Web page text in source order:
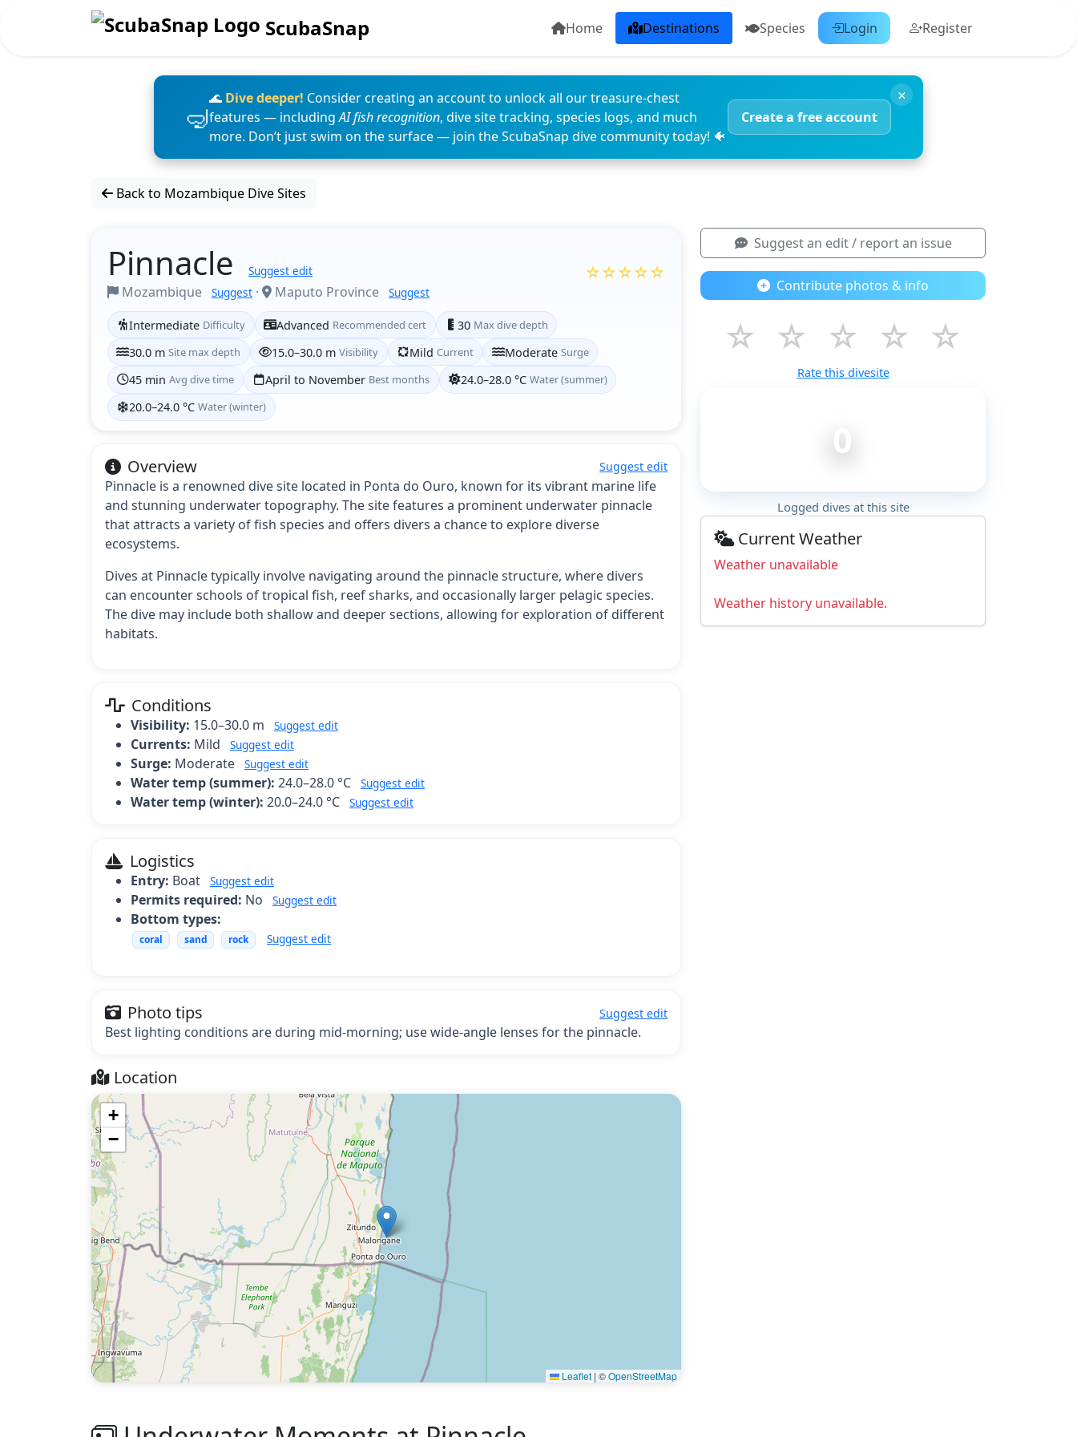
ScubaSnap Home Destinations Species Login Register
🌊 Dive deeper! Consider creating an account to unlock all our treasure-chest
features — includingAI fish recognition, dive site tracking, species logs, and much
more. Don’t just swim on the surface — join the ScubaSnap dive community today! 🐠
Create a free account
×
Back to Mozambique Dive Sites
Pinnacle Suggest edit
Mozambique Suggest · Maputo Province Suggest
☆☆☆☆☆
Intermediate Difficulty Advanced Recommended cert 30 Max dive depth
30.0 m Site max depth 15.0–30.0 m Visibility Mild Current Moderate Surge
45 min Avg dive time April to November Best months 24.0–28.0 °C Water (summer)
20.0–24.0 °C Water (winter)
Overview Suggest edit
Pinnacle is a renowned dive site located in Ponta do Ouro, known for its vibrant marine life
and stunning underwater topography. The site features a prominent underwater pinnacle
that attracts a variety of fish species and offers divers a chance to explore diverse
ecosystems.
Dives at Pinnacle typically involve navigating around the pinnacle structure, where divers
can encounter schools of tropical fish, reef sharks, and occasionally larger pelagic species.
The dive may include both shallow and deeper sections, allowing for exploration of different
habitats.
Conditions
Visibility: 15.0–30.0 m Suggest edit
Currents: Mild Suggest edit
Surge: Moderate Suggest edit
Water temp (summer): 24.0–28.0 °C Suggest edit
Water temp (winter): 20.0–24.0 °C Suggest edit
Logistics
Entry: Boat Suggest edit
Permits required: No Suggest edit
Bottom types:
coral sand rock Suggest edit
Photo tips Suggest edit
Best lighting conditions are during mid-morning; use wide-angle lenses for the pinnacle.
Location
+
−
Leaflet | ©OpenStreetMap
Suggest an edit / report an issue
Contribute photos & info
☆ ☆ ☆ ☆ ☆
Rate this divesite
0
Logged dives at this site
Current Weather
Weather unavailable
Weather history unavailable.